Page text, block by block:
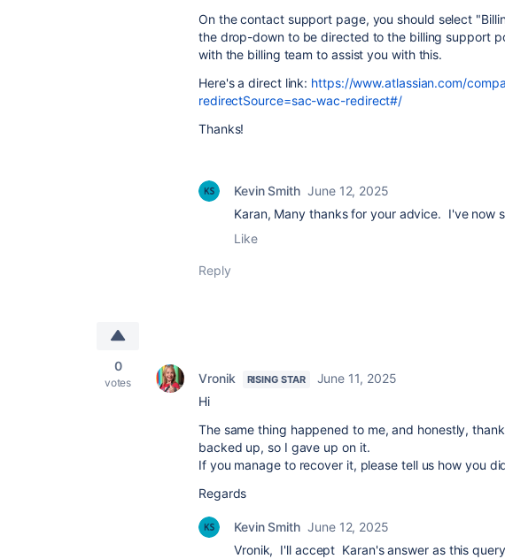
On the contact support page, you should select
the drop-down to be directed to the billing support
with the billing team to assist you with this.
Here's a direct link: https://www.atlassian.com/
redirectSource=sac-wac-redirect#/
Thanks!
Kevin Smith June 12, 2025
Karan, Many thanks for your advice. I've now
Like
Reply
0
votes Vronik RISING STAR
June 11, 2025
Hi
The same thing happened to me, and honestly,
backed up, so I gave up on it.
If you manage to recover it, please tell us how you
Regards
Kevin Smith June 12, 2025
Vronik, I'll accept Karan's answer as this